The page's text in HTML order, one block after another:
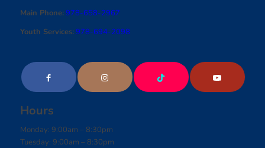
Main Phone:978-658-2967
Youth Services:978-694-2098
Hours
Monday: 9:00am – 8:30pm
Tuesday: 9:00am – 8:30pm